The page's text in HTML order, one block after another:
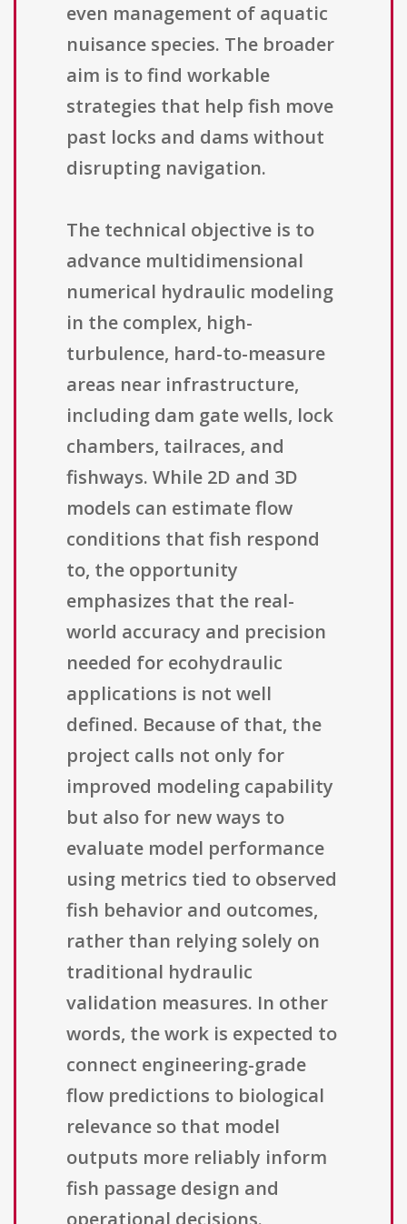
even management of aquatic
nuisance species. The broader
aim is to find workable
strategies that help fish move
past locks and dams without
disrupting navigation.
The technical objective is to
advance multidimensional
numerical hydraulic modeling
in the complex, high-
turbulence, hard-to-measure
areas near infrastructure,
including dam gate wells, lock
chambers, tailraces, and
fishways. While 2D and 3D
models can estimate flow
conditions that fish respond
to, the opportunity
emphasizes that the real-
world accuracy and precision
needed for ecohydraulic
applications is not well
defined. Because of that, the
project calls not only for
improved modeling capability
but also for new ways to
evaluate model performance
using metrics tied to observed
fish behavior and outcomes,
rather than relying solely on
traditional hydraulic
validation measures. In other
words, the work is expected to
connect engineering-grade
flow predictions to biological
relevance so that model
outputs more reliably inform
fish passage design and